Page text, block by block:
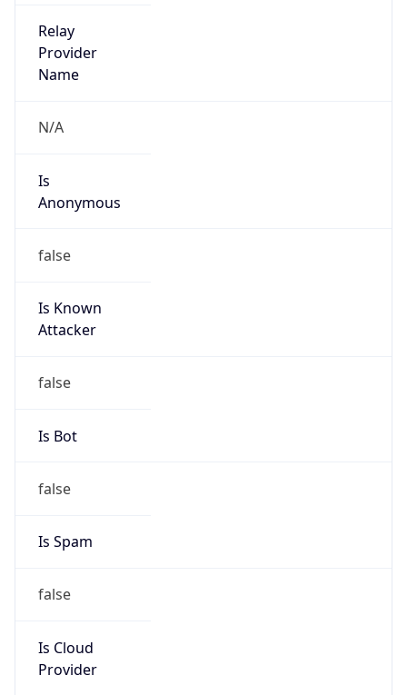
Relay
Provider
Name
N/A
Is
Anonymous
false
Is Known
Attacker
false
Is Bot
false
Is Spam
false
Is Cloud
Provider